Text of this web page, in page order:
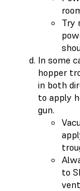
Try
In some
hopper
in both
to apply
gun.
to